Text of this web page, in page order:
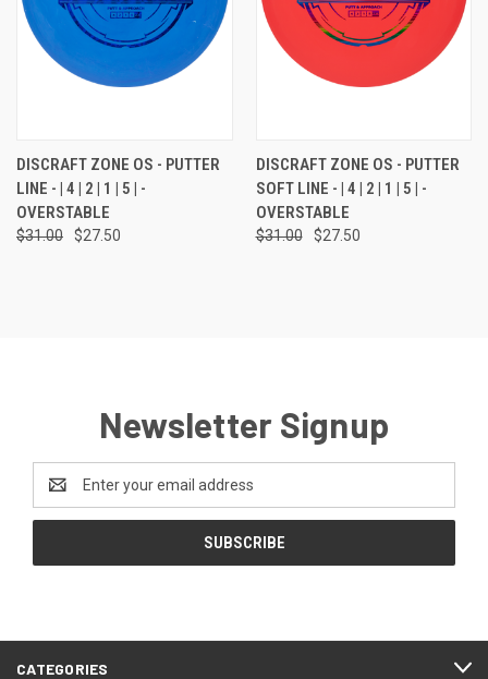
DISCRAFT ZONE OS - PUTTER
LINE - | 4 | 2 | 1 | 5 | -
OVERSTABLE
$31.00 $27.50
DISCRAFT ZONE OS - PUTTER
SOFT LINE - | 4 | 2 | 1 | 5 | -
OVERSTABLE
$31.00 $27.50
Newsletter Signup
Address
CATEGORIES